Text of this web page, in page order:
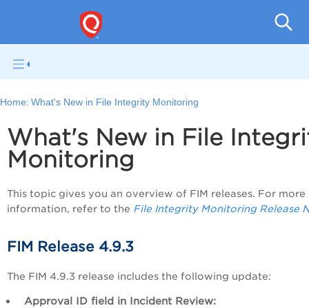
File
Home: What's New in File Integrity Monitoring
What's New in File
Monitoring
This topic gives you an overview of FIM releases. For more
information, refer to the File Integrity Monitoring Release
FIM Release 4.9.3
The FIM 4.9.3 release includes the following update:
Approval ID field in Incident Review: